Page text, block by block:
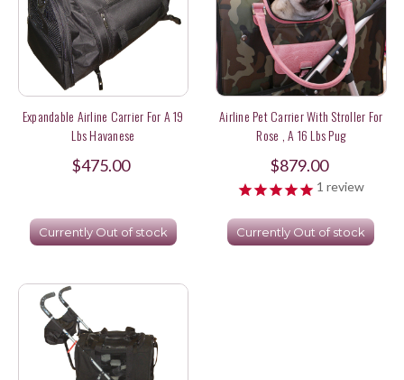
Expandable Airline Carrier For A 19
Lbs Havanese
$475.00
Currently Out of stock
Airline Pet Carrier With Stroller For
Rose , A 16 Lbs Pug
$879.00
1 review
Currently Out of stock